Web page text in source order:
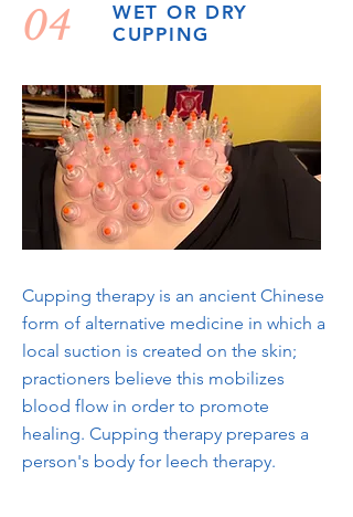
04
WET OR DRY
CUPPING
Cupping therapy is an ancient Chinese
form of alternative medicine in which a
local suction is created on the skin;
practioners believe this mobilizes
blood flow in order to promote
healing. Cupping therapy prepares a
person's body for leech therapy.